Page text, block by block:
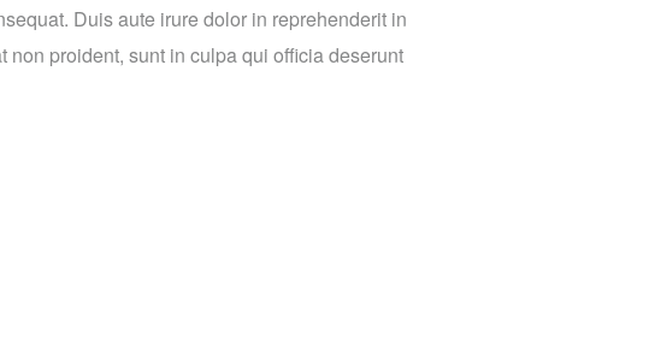
Duis aute irure dolor in reprehenderit in
proident, sunt in culpa qui officia deserunt